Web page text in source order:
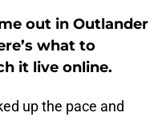
out in Outlander
what to
it live online.
up the pace and